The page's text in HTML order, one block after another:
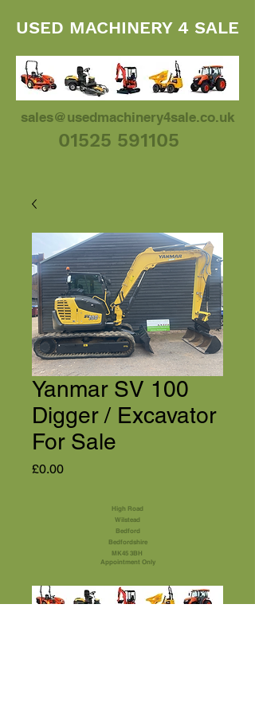
01525 591105
USED MACHINERY 4 SALE
sales@usedmachinery4sale.co.uk
Yanmar SV 100
Digger / Excavator
For Sale
£0.00Price
High Road
Wilstead
Bedford
Bedfordshire
MK45 3BH
Appointment Only